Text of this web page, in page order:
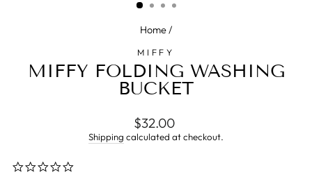
Home /
MIFFY
MIFFY FOLDING WASHING
BUCKET
Regular
price
$32.00
Shipping calculated at checkout.